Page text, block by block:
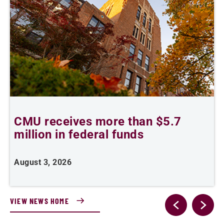
CMU receives more than $5.7
million in federal funds
August 3, 2026
VIEW NEWS HOME